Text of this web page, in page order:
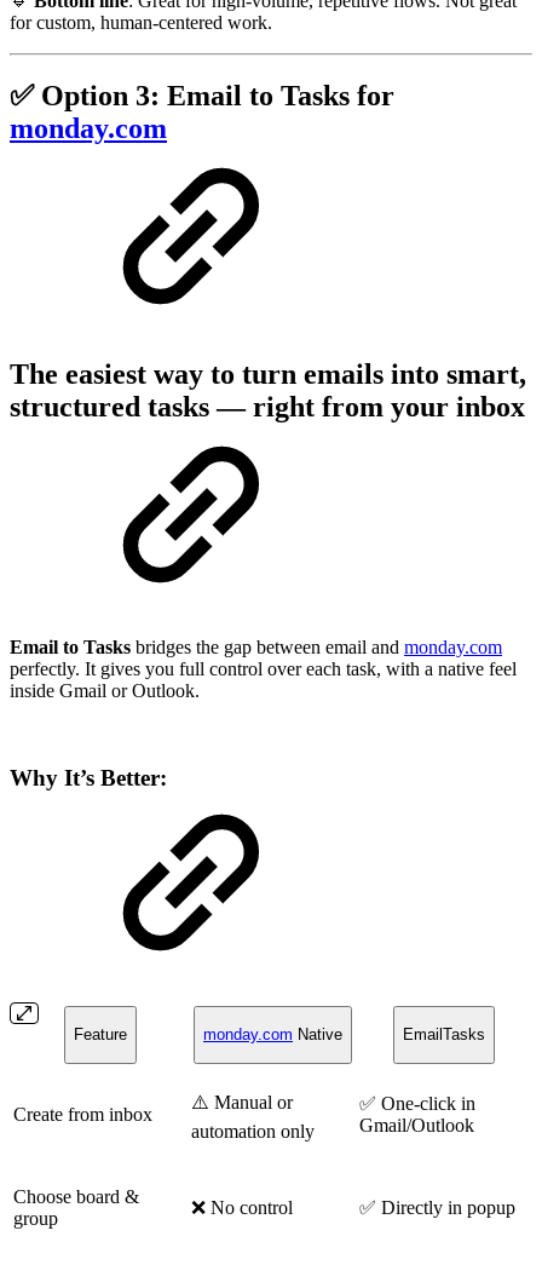
for custom, human-centered work.
✅ Option 3: Email to Tasks for
monday.com
The easiest way to turn emails into smart,
structured tasks — right from your inbox
Email to Tasks bridges the gap between email and monday.com
perfectly. It gives you full control over each task, with a native feel
inside Gmail or Outlook.
Why It’s Better:
Feature monday.com Native EmailTasks
Create from inbox
⚠️ Manual or
automation only
✅ One-click in
Gmail/Outlook
Choose board &
group
❌ No control ✅ Directly in popup